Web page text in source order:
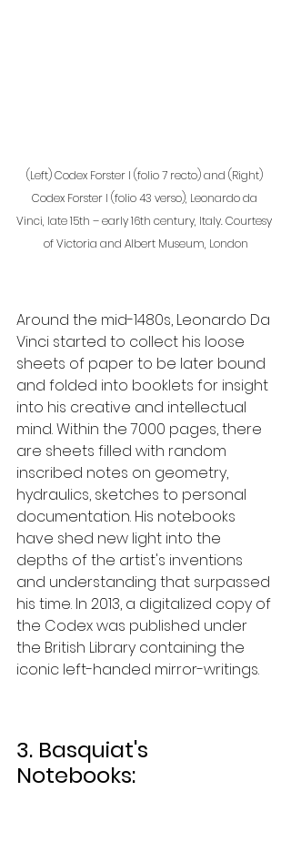
(Left) Codex Forster I (folio 7 recto) and (Right)
Codex Forster I (folio 43 verso), Leonardo da
Vinci, late 15th – early 16th century, Italy. Courtesy
of Victoria and Albert Museum, London
Around the mid-1480s, Leonardo Da
Vinci started to collect his loose
sheets of paper to be later bound
and folded into booklets for insight
into his creative and intellectual
mind. Within the 7000 pages, there
are sheets filled with random
inscribed notes on geometry,
hydraulics, sketches to personal
documentation. His notebooks
have shed new light into the
depths of the artist's inventions
and understanding that surpassed
his time. In 2013, a digitalized copy of
the Codex was published under
the British Library containing the
iconic left-handed mirror-writings.
3. Basquiat's
Notebooks: